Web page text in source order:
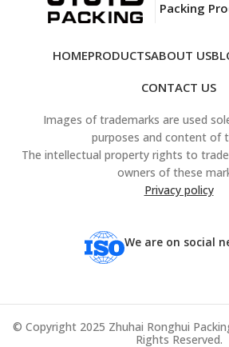
Packing
HOMEPRODUCTSABOUT US
CONTACT US
Images of trademarks are used
purposes and content of
The intellectual property rights to
owners of these
Privacy policy
We are on social
© Copyright 2025 Zhuhai Ronghui
Rights Reserved.